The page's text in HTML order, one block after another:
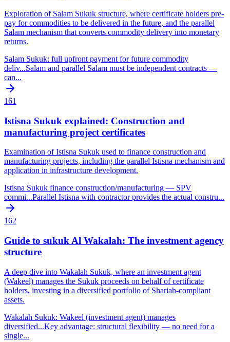
Exploration of Salam Sukuk structure, where certificate holders pre-
pay for commodities to be delivered in the future, and the parallel
Salam mechanism that converts commodity delivery into monetary
returns.
Salam Sukuk: full upfront payment for future commodity
deliv...Salam and parallel Salam must be independent contracts —
can...
161
Istisna Sukuk explained: Construction and
manufacturing project certificates
Examination of Istisna Sukuk used to finance construction and
manufacturing projects, including the parallel Istisna mechanism and
application in infrastructure development.
Istisna Sukuk finance construction/manufacturing — SPV
commi...Parallel Istisna with contractor provides the actual constru...
162
Guide to sukuk Al Wakalah: The investment agency
structure
A deep dive into Wakalah Sukuk, where an investment agent
(Wakeel) manages the Sukuk proceeds on behalf of certificate
holders, investing in a diversified portfolio of Shariah-compliant
assets.
Wakalah Sukuk: Wakeel (investment agent) manages
diversified...Key advantage: structural flexibility — no need for a
single...